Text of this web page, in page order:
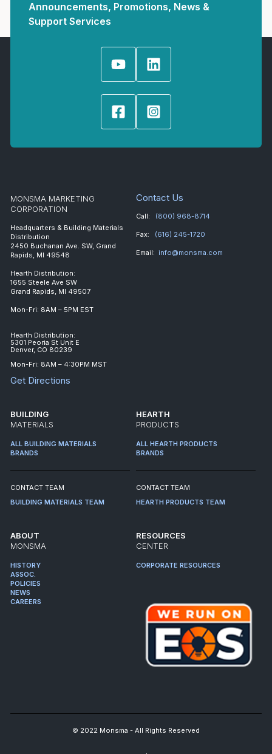
Announcements, Promotions, News &
Support Services
MONSMA MARKETING
CORPORATION
Headquarters & Building Materials
Distribution
2450 Buchanan Ave. SW, Grand
Rapids, MI 49548
Hearth Distribution:
1655 Steele Ave SW
Grand Rapids, MI 49507
Mon-Fri: 8AM – 5PM EST
Hearth Distribution:
5301 Peoria St Unit E
Denver, CO 80239
Mon-Fri: 8AM – 4:30PM MST
Get Directions
Contact Us
Call: (800) 968-8714
Fax: (616) 245-1720
Email: info@monsma.com
BUILDING
MATERIALS
ALL BUILDING MATERIALS
BRANDS
CONTACT TEAM
BUILDING MATERIALS TEAM
HEARTH
PRODUCTS
ALL HEARTH PRODUCTS
BRANDS
CONTACT TEAM
HEARTH PRODUCTS TEAM
ABOUT
MONSMA
HISTORY
ASSOC.
POLICIES
NEWS
CAREERS
RESOURCES
CENTER
CORPORATE RESOURCES
© 2022 Monsma - All Rights Reserved